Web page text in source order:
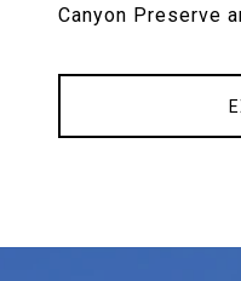
Canyon Preserve